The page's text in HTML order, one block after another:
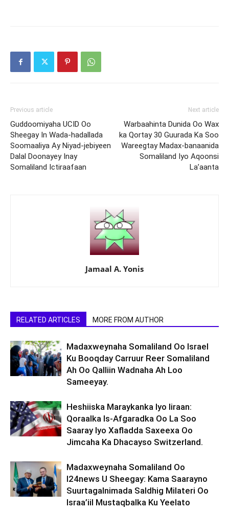
Previous article
Guddoomiyaha UCID Oo
Sheegay In Wada-hadallada
Soomaaliya Ay Niyad-jebiyeen
Dalal Doonayey Inay
Somaliland Ictiraafaan
Next article
Warbaahinta Dunida Oo Wax
ka Qortay 30 Guurada Ka Soo
Wareegtay Madax-banaanida
Somaliland Iyo Aqoonsi
La’aanta
Jamaal A. Yonis
RELATED ARTICLES MORE FROM AUTHOR
Madaxweynaha Somaliland Oo Israel
Ku Booqday Carruur Reer Somaliland
Ah Oo Qalliin Wadnaha Ah Loo
Sameeyay.
Heshiiska Maraykanka Iyo Iiraan:
Qoraalka Is-Afgaradka Oo La Soo
Saaray Iyo Xafladda Saxeexa Oo
Jimcaha Ka Dhacayso Switzerland.
Madaxweynaha Somaliland Oo
I24news U Sheegay: Kama Saarayno
Suurtagalnimada Saldhig Milateri Oo
Israa’iil Mustaqbalka Ku Yeelato